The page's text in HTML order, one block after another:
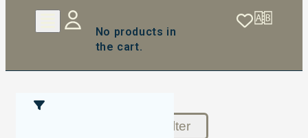
No products in
the cart.
Reset Filter